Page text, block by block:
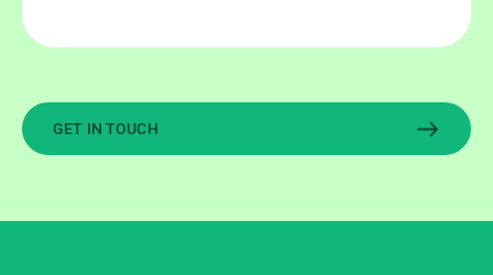
GET IN TOUCH